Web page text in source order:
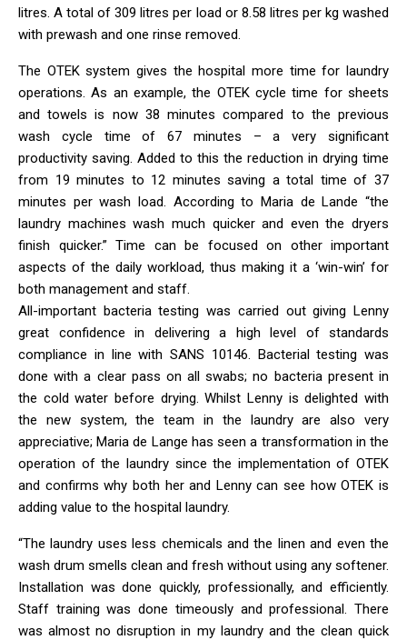
litres. A total of 309 litres per load or 8.58 litres per kg washed
with prewash and one rinse removed.
The OTEK system gives the hospital more time for laundry
operations. As an example, the OTEK cycle time for sheets
and towels is now 38 minutes compared to the previous
wash cycle time of 67 minutes – a very significant
productivity saving. Added to this the reduction in drying time
from 19 minutes to 12 minutes saving a total time of 37
minutes per wash load. According to Maria de Lande “the
laundry machines wash much quicker and even the dryers
finish quicker.” Time can be focused on other important
aspects of the daily workload, thus making it a ‘win-win’ for
both management and staff.
All-important bacteria testing was carried out giving Lenny
great confidence in delivering a high level of standards
compliance in line with SANS 10146. Bacterial testing was
done with a clear pass on all swabs; no bacteria present in
the cold water before drying. Whilst Lenny is delighted with
the new system, the team in the laundry are also very
appreciative; Maria de Lange has seen a transformation in the
operation of the laundry since the implementation of OTEK
and confirms why both her and Lenny can see how OTEK is
adding value to the hospital laundry.
“The laundry uses less chemicals and the linen and even the
wash drum smells clean and fresh without using any softener.
Installation was done quickly, professionally, and efficiently.
Staff training was done timeously and professional. There
was almost no disruption in my laundry and the clean quick